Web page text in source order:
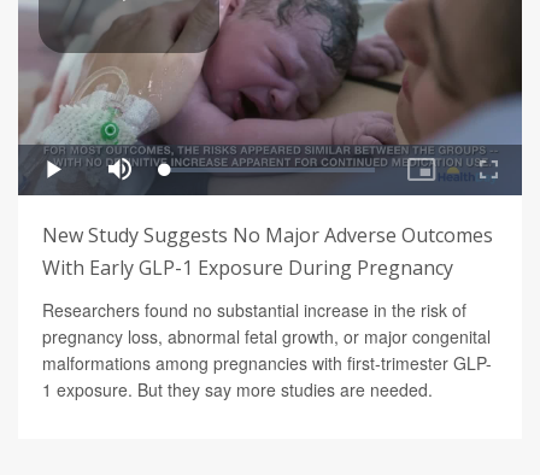
New Study Suggests No Major Adverse Outcomes
With Early GLP-1 Exposure During Pregnancy
Researchers found no substantial increase in the risk of
pregnancy loss, abnormal fetal growth, or major congenital
malformations among pregnancies with first-trimester GLP-
1 exposure. But they say more studies are needed.